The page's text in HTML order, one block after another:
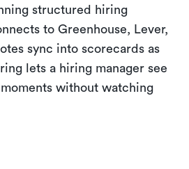
structured hiring
to Greenhouse, Lever,
sync into scorecards as
lets a hiring manager see
without watching